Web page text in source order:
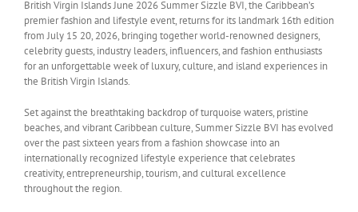
British Virgin Islands June 2026 Summer Sizzle BVI, the Caribbean’s
premier fashion and lifestyle event, returns for its landmark 16th edition
from July 15 20, 2026, bringing together world-renowned designers,
celebrity guests, industry leaders, influencers, and fashion enthusiasts
for an unforgettable week of luxury, culture, and island experiences in
the British Virgin Islands.
Set against the breathtaking backdrop of turquoise waters, pristine
beaches, and vibrant Caribbean culture, Summer Sizzle BVI has evolved
over the past sixteen years from a fashion showcase into an
internationally recognized lifestyle experience that celebrates
creativity, entrepreneurship, tourism, and cultural excellence
throughout the region.